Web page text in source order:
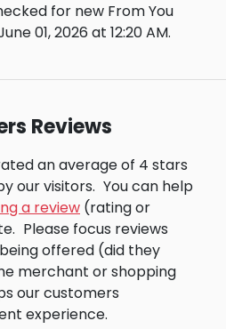
for new From You
01, 2026 at 12:20 AM.
Reviews
an average of 4 stars
our visitors. You can help
a review (rating or
Please focus reviews
offered (did they
merchant or shopping
our customers
experience.